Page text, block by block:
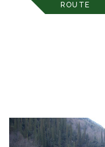
ROUTE